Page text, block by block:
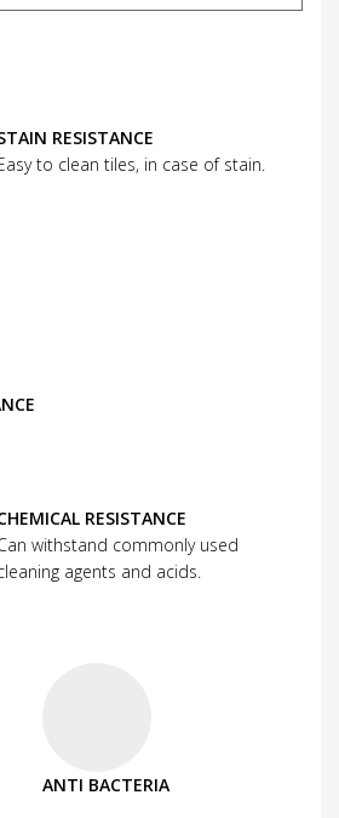
RESISTANCE
to clean tiles, in case of stain.
RESISTANCE
withstand commonly used
agents and acids.
ANTI BACTERIA